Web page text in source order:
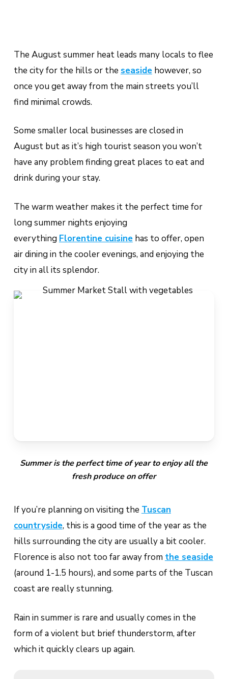
The August summer heat leads many locals to flee
the city for the hills or the seasidehowever, so
once you get away from the main streets you’ll
find minimal crowds.
Some smaller local businesses are closed in
August but as it’s high tourist season you won’t
have any problem finding great places to eat and
drink during your stay.
The warm weather makes it the perfect time for
long summer nights enjoying
everything Florentine cuisinehas to offer, open
air dining in the cooler evenings, and enjoying the
city in all its splendor.
Summer is the perfect time of year to enjoy all the
fresh produce on offer
If you’re planning on visiting the Tuscan
countryside, this is a good time of the year as the
hills surrounding the city are usually a bit cooler.
Florence is also not too far away from the seaside
(around 1-1.5 hours), and some parts of the Tuscan
coast are really stunning.
Rain in summer is rare and usually comes in the
form of a violent but brief thunderstorm, after
which it quickly clears up again.